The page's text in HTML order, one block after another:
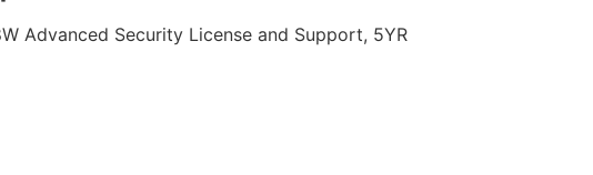
Advanced Security License and Support, 5YR